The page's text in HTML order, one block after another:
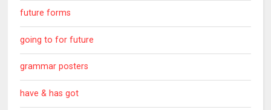
future forms
going to for future
grammar posters
have & has got